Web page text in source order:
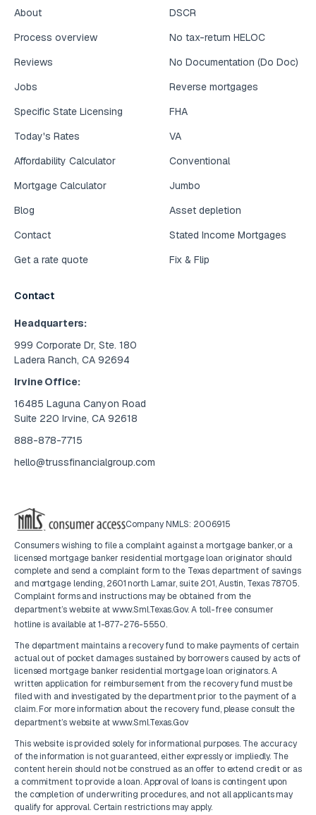
About
Process overview
Reviews
Jobs
Specific State Licensing
Today's Rates
Affordability Calculator
Mortgage Calculator
Blog
Contact
Get a rate quote
DSCR
No tax-return HELOC
No Documentation (Do Doc)
Reverse mortgages
FHA
VA
Conventional
Jumbo
Asset depletion
Stated Income Mortgages
Fix & Flip
Contact
Headquarters:
999 Corporate Dr, Ste. 180
Ladera Ranch, CA 92694
Irvine Office:
16485 Laguna Canyon Road
Suite 220 Irvine, CA 92618
888-878-7715
hello@trussfinancialgroup.com
Company NMLS: 2006915
Consumers wishing to file a complaint against a mortgage banker, or a
licensed mortgage banker residential mortgage loan originator should
complete and send a complaint form to the Texas department of savings
and mortgage lending, 2601 north Lamar, suite 201, Austin, Texas 78705.
Complaint forms and instructions may be obtained from the
department’s website atwww.Sml.Texas.Gov. A toll-free consumer
hotline is available at1-877-276-5550.
The department maintains a recovery fund to make payments of certain
actual out of pocket damages sustained by borrowers caused by acts of
licensed mortgage banker residential mortgage loan originators. A
written application for reimbursement from the recovery fund must be
filed with and investigated by the department prior to the payment of a
claim. For more information about the recovery fund, please consult the
department’s website atwww.Sml.Texas.Gov
This website is provided solely for informational purposes. The accuracy
of the information is not guaranteed, either expressly or impliedly. The
content herein should not be construed as an offer to extend credit or as
a commitment to provide a loan. Approval of loans is contingent upon
the completion of underwriting procedures, and not all applicants may
qualify for approval. Certain restrictions may apply.